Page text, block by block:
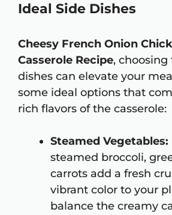
Ideal Side Dishes
Cheesy French Onion
Casserole Recipe,
dishes can elevate your
some ideal options that
rich flavors of the casserole:
Steamed Vegetables:
steamed broccoli,
carrots add a fresh
vibrant color to your
balance the creamy